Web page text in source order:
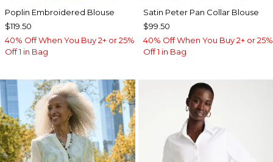
Poplin Embroidered Blouse
$119.50
40% Off When You Buy 2+ or 25%
Off 1 in Bag
Satin Peter Pan Collar Blouse
$99.50
40% Off When You Buy 2+ or 25%
Off 1 in Bag